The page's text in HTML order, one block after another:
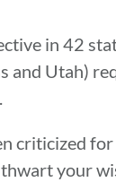
in 42
and Utah)
criticized
your